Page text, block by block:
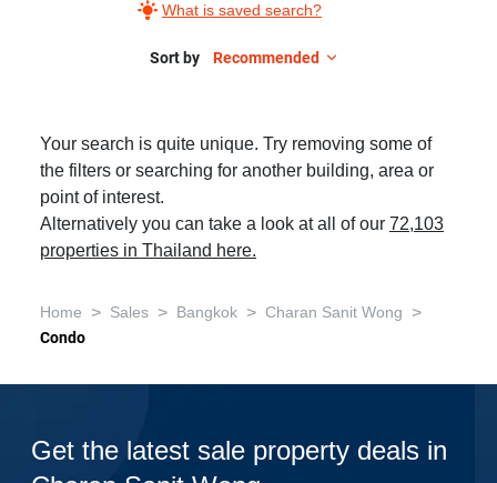
What is saved search?
Sort by Recommended
Your search is quite unique. Try removing some of
the filters or searching for another building, area or
point of interest.
Alternatively you can take a look at all of our 72,103
properties in Thailand here.
Home > Sales > Bangkok > Charan Sanit Wong >
Condo
Get the latest sale property deals in